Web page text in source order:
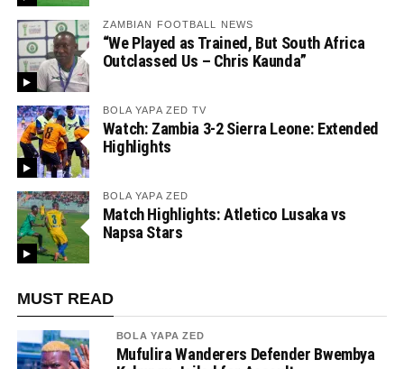
ZAMBIAN FOOTBALL NEWS
“We Played as Trained, But South Africa
Outclassed Us – Chris Kaunda”
BOLA YAPA ZED TV
Watch: Zambia 3-2 Sierra Leone: Extended
Highlights
BOLA YAPA ZED
Match Highlights: Atletico Lusaka vs
Napsa Stars
MUST READ
BOLA YAPA ZED
Mufulira Wanderers Defender Bwembya